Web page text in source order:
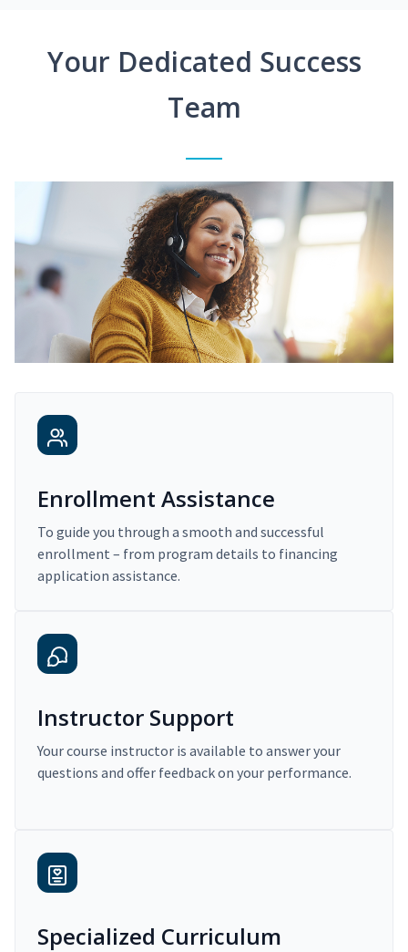
Your Dedicated Success
Team
Enrollment Assistance
To guide you through a smooth and successful
enrollment – from program details to financing
application assistance.
Instructor Support
Your course instructor is available to answer your
questions and offer feedback on your performance.
Specialized Curriculum